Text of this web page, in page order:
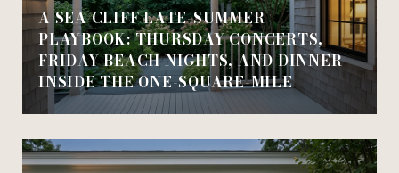
A SEA CLIFF LATE-SUMMER
PLAYBOOK: THURSDAY CONCERTS,
FRIDAY BEACH NIGHTS, AND DINNER
INSIDE THE ONE-SQUARE-MILE